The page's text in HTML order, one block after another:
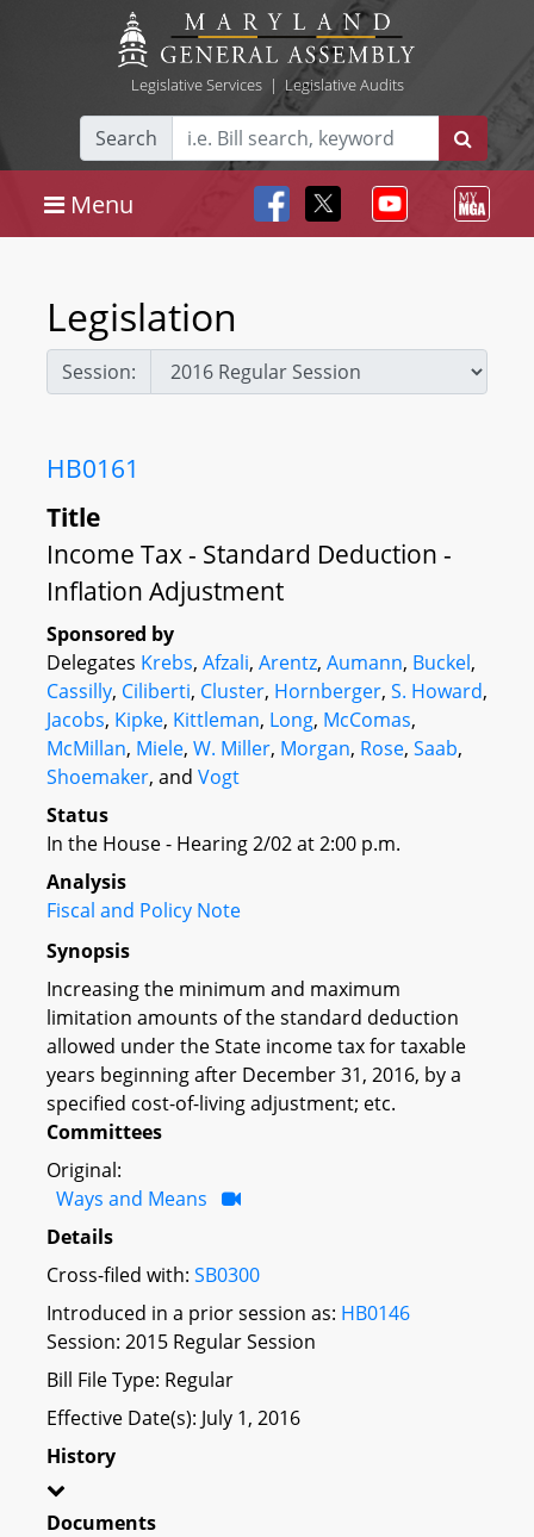
Legislative Services| Legislative Audits
Search
Menu
Legislation
Session:
HB0161
Title
Income Tax - Standard Deduction -
Inflation Adjustment
Sponsored by
Delegates Krebs, Afzali, Arentz, Aumann, Buckel,
Cassilly, Ciliberti, Cluster, Hornberger, S. Howard,
Jacobs, Kipke, Kittleman, Long, McComas,
McMillan, Miele, W. Miller, Morgan, Rose, Saab,
Shoemaker, and Vogt
Status
In the House - Hearing 2/02 at 2:00 p.m.
Analysis
Fiscal and Policy Note
Synopsis
Increasing the minimum and maximum
limitation amounts of the standard deduction
allowed under the State income tax for taxable
years beginning after December 31, 2016, by a
specified cost-of-living adjustment; etc.
Committees
Original:
Ways and Means
Details
Cross-filed with: SB0300
Introduced in a prior session as: HB0146
Session: 2015 Regular Session
Bill File Type: Regular
Effective Date(s): July 1, 2016
History
Documents